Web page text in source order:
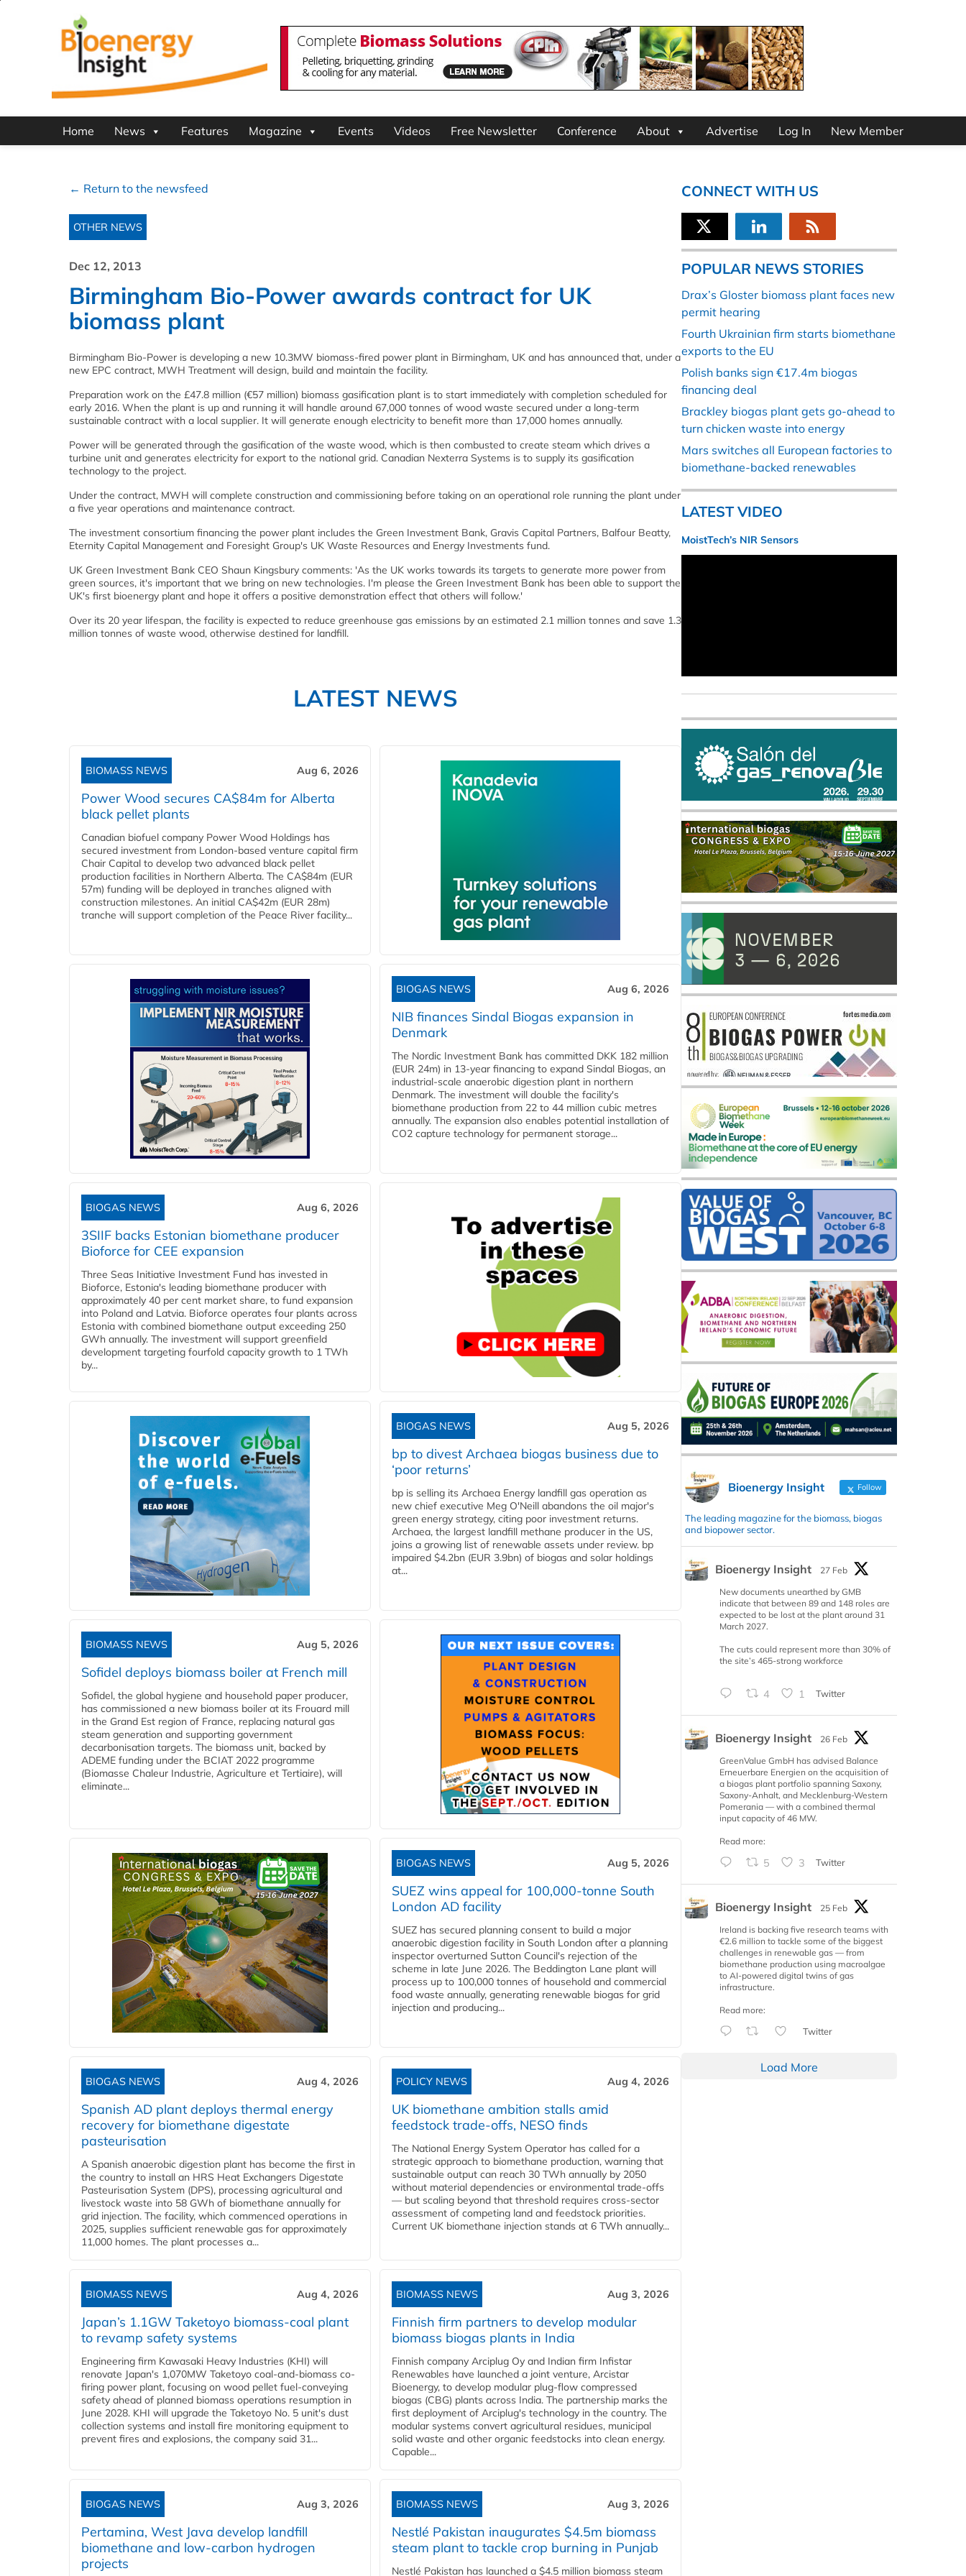
Home News Features Magazine Events Videos Free Newsletter Conference About Advertise Log In New Member
← Return to the newsfeed
OTHER NEWS
Dec 12, 2013
Birmingham Bio-Power awards contract for UK
biomass plant
Birmingham Bio-Power is developing a new 10.3MW biomass-fired power plant in Birmingham, UK and has announced that, under a
new EPC contract, MWH Treatment will design, build and maintain the facility.
Preparation work on the £47.8 million (€57 million) biomass gasification plant is to start immediately with completion scheduled for
early 2016. When the plant is up and running it will handle around 67,000 tonnes of wood waste secured under a long-term
sustainable contract with a local supplier. It will generate enough electricity to benefit more than 17,000 homes annually.
Power will be generated through the gasification of the waste wood, which is then combusted to create steam which drives a
turbine unit and generates electricity for export to the national grid. Canadian Nexterra Systems is to supply its gasification
technology to the project.
Under the contract, MWH will complete construction and commissioning before taking on an operational role running the plant under
a five year operations and maintenance contract.
The investment consortium financing the power plant includes the Green Investment Bank, Gravis Capital Partners, Balfour Beatty,
Eternity Capital Management and Foresight Group's UK Waste Resources and Energy Investments fund.
UK Green Investment Bank CEO Shaun Kingsbury comments: 'As the UK works towards its targets to generate more power from
green sources, it's important that we bring on new technologies. I'm please the Green Investment Bank has been able to support the
UK's first bioenergy plant and hope it offers a positive demonstration effect that others will follow.'
Over its 20 year lifespan, the facility is expected to reduce greenhouse gas emissions by an estimated 2.1 million tonnes and save 1.3
million tonnes of waste wood, otherwise destined for landfill.
LATEST NEWS
BIOMASS NEWS Aug 6, 2026
Power Wood secures CA$84m for Alberta
black pellet plants
Canadian biofuel company Power Wood Holdings has
secured investment from London-based venture capital firm
Chair Capital to develop two advanced black pellet
production facilities in Northern Alberta. The CA$84m (EUR
57m) funding will be deployed in tranches aligned with
construction milestones. An initial CA$42m (EUR 28m)
tranche will support completion of the Peace River facility...
BIOGAS NEWS Aug 6, 2026
NIB finances Sindal Biogas expansion in
Denmark
The Nordic Investment Bank has committed DKK 182 million
(EUR 24m) in 13-year financing to expand Sindal Biogas, an
industrial-scale anaerobic digestion plant in northern
Denmark. The investment will double the facility's
biomethane production from 22 to 44 million cubic metres
annually. The expansion also enables potential installation of
CO2 capture technology for permanent storage...
BIOGAS NEWS Aug 6, 2026
3SIIF backs Estonian biomethane producer
Bioforce for CEE expansion
Three Seas Initiative Investment Fund has invested in
Bioforce, Estonia's leading biomethane producer with
approximately 40 per cent market share, to fund expansion
into Poland and Latvia. Bioforce operates four plants across
Estonia with combined biomethane output exceeding 250
GWh annually. The investment will support greenfield
development targeting fourfold capacity growth to 1 TWh
by...
BIOGAS NEWS Aug 5, 2026
bp to divest Archaea biogas business due to
‘poor returns’
bp is selling its Archaea Energy landfill gas operation as
new chief executive Meg O'Neill abandons the oil major's
green energy strategy, citing poor investment returns.
Archaea, the largest landfill methane producer in the US,
joins a growing list of renewable assets under review. bp
impaired $4.2bn (EUR 3.9bn) of biogas and solar holdings
at...
BIOMASS NEWS Aug 5, 2026
Sofidel deploys biomass boiler at French mill
Sofidel, the global hygiene and household paper producer,
has commissioned a new biomass boiler at its Frouard mill
in the Grand Est region of France, replacing natural gas
steam generation and supporting government
decarbonisation targets. The biomass unit, backed by
ADEME funding under the BCIAT 2022 programme
(Biomasse Chaleur Industrie, Agriculture et Tertiaire), will
eliminate...
BIOGAS NEWS Aug 5, 2026
SUEZ wins appeal for 100,000-tonne South
London AD facility
SUEZ has secured planning consent to build a major
anaerobic digestion facility in South London after a planning
inspector overturned Sutton Council's rejection of the
scheme in late June 2026. The Beddington Lane plant will
process up to 100,000 tonnes of household and commercial
food waste annually, generating renewable biogas for grid
injection and producing...
BIOGAS NEWS Aug 4, 2026
Spanish AD plant deploys thermal energy
recovery for biomethane digestate
pasteurisation
A Spanish anaerobic digestion plant has become the first in
the country to install an HRS Heat Exchangers Digestate
Pasteurisation System (DPS), processing agricultural and
livestock waste into 58 GWh of biomethane annually for
grid injection. The facility, which commenced operations in
2025, supplies sufficient renewable gas for approximately
11,000 homes. The plant processes a...
POLICY NEWS Aug 4, 2026
UK biomethane ambition stalls amid
feedstock trade-offs, NESO finds
The National Energy System Operator has called for a
strategic approach to biomethane production, warning that
sustainable output can reach 30 TWh annually by 2050
without material dependencies or environmental trade-offs
— but scaling beyond that threshold requires cross-sector
assessment of competing land and feedstock priorities.
Current UK biomethane injection stands at 6 TWh annually...
BIOMASS NEWS Aug 4, 2026
Japan’s 1.1GW Taketoyo biomass-coal plant
to revamp safety systems
Engineering firm Kawasaki Heavy Industries (KHI) will
renovate Japan's 1,070MW Taketoyo coal-and-biomass co-
firing power plant, focusing on wood pellet fuel-conveying
safety ahead of planned biomass operations resumption in
June 2028. KHI will upgrade the Taketoyo No. 5 unit's dust
collection systems and install fire monitoring equipment to
prevent fires and explosions, the company said 31...
BIOMASS NEWS Aug 3, 2026
Finnish firm partners to develop modular
biomass biogas plants in India
Finnish company Arciplug Oy and Indian firm Infistar
Renewables have launched a joint venture, Arcistar
Bioenergy, to develop modular plug-flow compressed
biogas (CBG) plants across India. The partnership marks the
first deployment of Arciplug's technology in the country. The
modular systems convert agricultural residues, municipal
solid waste and other organic feedstocks into clean energy.
Capable...
BIOGAS NEWS Aug 3, 2026
Pertamina, West Java develop landfill
biomethane and low-carbon hydrogen
projects
BIOMASS NEWS Aug 3, 2026
Nestlé Pakistan inaugurates $4.5m biomass
steam plant to tackle crop burning in Punjab
Nestlé Pakistan has launched a $4.5 million biomass steam
CONNECT WITH US
POPULAR NEWS STORIES
Drax’s Gloster biomass plant faces new
permit hearing
Fourth Ukrainian firm starts biomethane
exports to the EU
Polish banks sign €17.4m biogas
financing deal
Brackley biogas plant gets go-ahead to
turn chicken waste into energy
Mars switches all European factories to
biomethane-backed renewables
LATEST VIDEO
MoistTech’s NIR Sensors
Bioenergy Insight Follow
The leading magazine for the biomass, biogas
and biopower sector.
Bioenergy Insight
27 Feb
New documents unearthed by GMB
indicate that between 89 and 148 roles are
expected to be lost at the plant around 31
March 2027.
The cuts could represent more than 30% of
the site’s 465-strong workforce
4 1 Twitter
Bioenergy Insight
26 Feb
GreenValue GmbH has advised Balance
Erneuerbare Energien on the acquisition of
a biogas plant portfolio spanning Saxony,
Saxony-Anhalt, and Mecklenburg-Western
Pomerania — with a combined thermal
input capacity of 46 MW.
Read more:
5 3 Twitter
Bioenergy Insight
25 Feb
Ireland is backing five research teams with
€2.6 million to tackle some of the biggest
challenges in renewable gas — from
biomethane production using macroalgae
to AI-powered digital twins of gas
infrastructure.
Read more:
Twitter
Load More